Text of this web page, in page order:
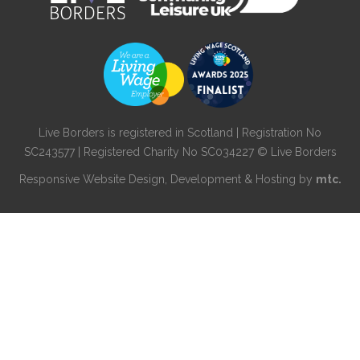
Live Borders is registered in Scotland | Registration No
SC243577 | Registered Charity No SC034227 © Live Borders
Responsive Website Design , Development & Hosting by mtc.